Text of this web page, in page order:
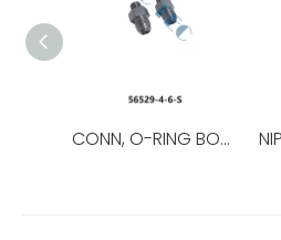
CONN, O-RING BOSS/37,OEM NO.:56529-8-8-S,USED FOR Top Drive